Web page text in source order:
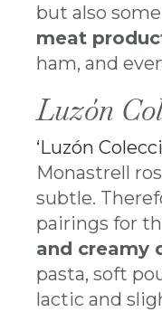
but also some
meat
ham, and
Luzón
‘Luzón
Monastrell
subtle.
pairings for
and creamy
pasta, soft
lactic and